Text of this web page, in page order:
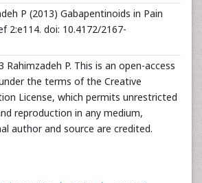
P (2013) Gabapentinoids in Pain
2:e114. doi: 10.4172/2167-
Rahimzadeh P. This is an open-access
the terms of the Creative
License, which permits unrestricted
reproduction in any medium,
author and source are credited.